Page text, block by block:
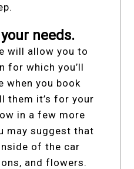
needs.
will allow you to
for which you’ll
when you book
them it’s for your
in a few more
may suggest that
of the car
and flowers.